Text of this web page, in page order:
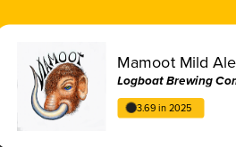
Mamoot Mild Ale
Logboat Brewing
3.69 in 2025